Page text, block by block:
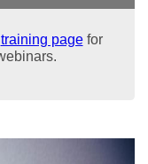
training pagefor